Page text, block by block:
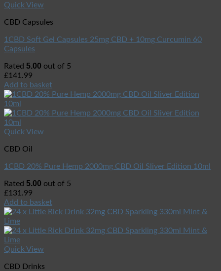
Quick View
CBD Capsules
1CBD Soft Gel Capsules 25mg CBD + 10mg Curcumin 60
Capsules
Rated 5.00 out of 5
£141.99
Add to basket
Quick View
CBD Oil
1CBD 20% Pure Hemp 2000mg CBD Oil Sliver Edition 10ml
Rated 5.00 out of 5
£131.99
Add to basket
Quick View
CBD Drinks